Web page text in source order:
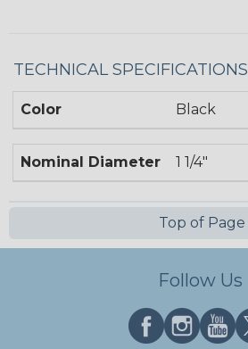
TECHNICAL SPECIFICATIONS
Color Black
Nominal Diameter 1 1/4"
Top of Page
Follow Us